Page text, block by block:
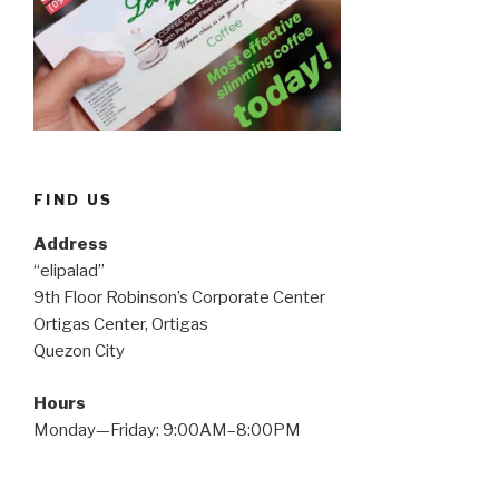
FIND US
Address
“elipalad”
9th Floor Robinson’s Corporate Center
Ortigas Center, Ortigas
Quezon City
Hours
Monday—Friday: 9:00AM–8:00PM